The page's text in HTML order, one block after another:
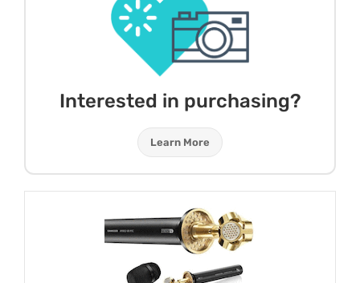
Interested in purchasing?
Learn More